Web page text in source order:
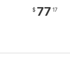
$ 77 17